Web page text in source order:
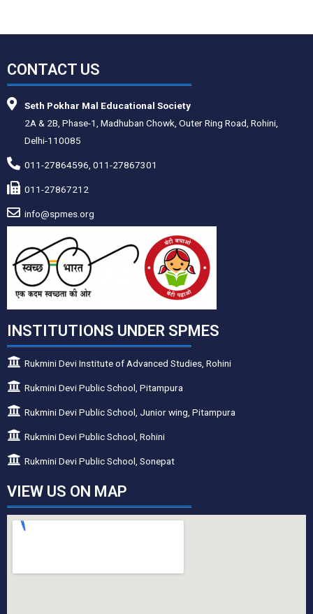
CONTACT US
Seth Pokhar Mal Educational Society
2A & 2B, Phase-1, Madhuban Chowk, Outer Ring Road, Rohini,
Delhi-110085
011-27864596, 011-27867301
011-27867212
info@spmes.org
INSTITUTIONS UNDER SPMES
Rukmini Devi Institute of Advanced Studies, Rohini
Rukmini Devi Public School, Pitampura
Rukmini Devi Public School, Junior wing, Pitampura
Rukmini Devi Public School, Rohini
Rukmini Devi Public School, Sonepat
VIEW US ON MAP